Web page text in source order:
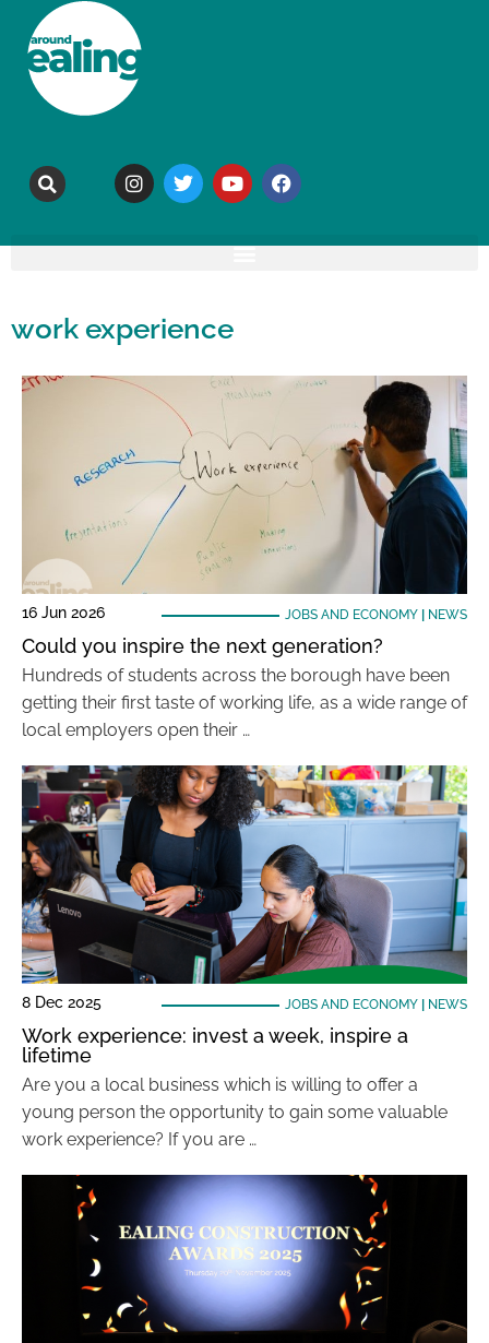
work experience
16 Jun 2026 JOBS AND ECONOMY| NEWS
Could you inspire the next generation?
Hundreds of students across the borough have been
getting their first taste of working life, as a wide range of
local employers open their …
8 Dec 2025 JOBS AND ECONOMY| NEWS
Work experience: invest a week, inspire a
lifetime
Are you a local business which is willing to offer a
young person the opportunity to gain some valuable
work experience? If you are …